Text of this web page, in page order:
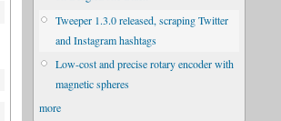
Tweeper 1.3.0 released, scraping Twitter
and Instagram hashtags
Low-cost and precise rotary encoder with
magnetic spheres
more